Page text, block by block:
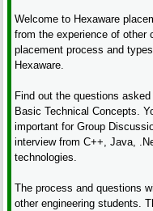
Welcome to Hexaware
from the experience of other
placement process and
Hexaware.
Find out the questions
Basic Technical Concepts.
important for Group
interview from C++, Java,
technologies.
The process and questions
other engineering students.